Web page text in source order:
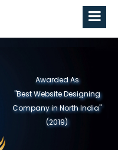
Awarded As
"Best Website Designing
Company In Delhi/NCR"
(2018)